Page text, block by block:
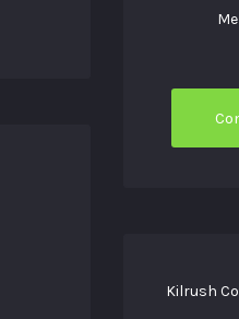
Kilrush